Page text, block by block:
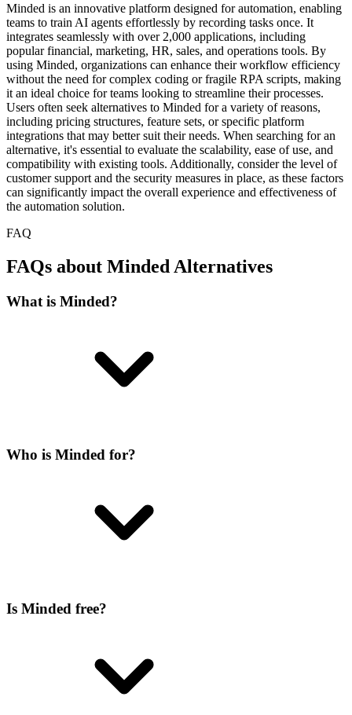
Minded is an innovative platform designed for automation, enabling
teams to train AI agents effortlessly by recording tasks once. It
integrates seamlessly with over 2,000 applications, including
popular financial, marketing, HR, sales, and operations tools. By
using Minded, organizations can enhance their workflow efficiency
without the need for complex coding or fragile RPA scripts, making
it an ideal choice for teams looking to streamline their processes.
Users often seek alternatives to Minded for a variety of reasons,
including pricing structures, feature sets, or specific platform
integrations that may better suit their needs. When searching for an
alternative, it's essential to evaluate the scalability, ease of use, and
compatibility with existing tools. Additionally, consider the level of
customer support and the security measures in place, as these factors
can significantly impact the overall experience and effectiveness of
the automation solution.
FAQ
FAQs about Minded Alternatives
What is Minded?
Who is Minded for?
Is Minded free?